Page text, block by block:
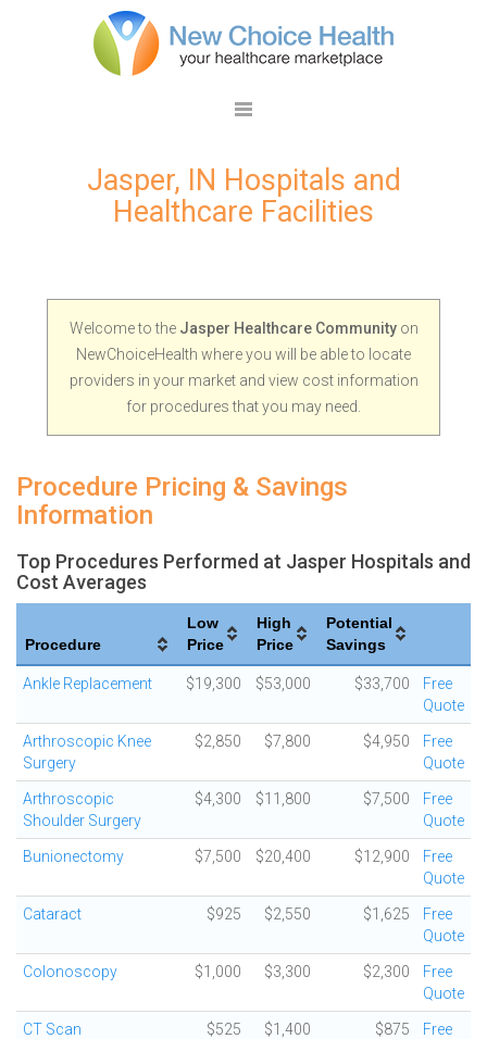
Jasper, IN Hospitals and
Healthcare Facilities
Welcome to the Jasper Healthcare Communityon
NewChoiceHealth where you will be able to locate
providers in your market and view cost information
for procedures that you may need.
Procedure Pricing & Savings
Information
Top Procedures Performed at Jasper Hospitals and
Cost Averages
Procedure
Low
Price
High
Price
Potential
Savings
Ankle Replacement $19,300 $53,000 $33,700
Free
Quote
Arthroscopic Knee
Surgery
$2,850 $7,800 $4,950
Free
Quote
Arthroscopic
Shoulder Surgery
$4,300 $11,800 $7,500
Free
Quote
Bunionectomy $7,500 $20,400 $12,900
Free
Quote
Cataract $925 $2,550 $1,625
Free
Quote
Colonoscopy $1,000 $3,300 $2,300
Free
Quote
CT Scan $525 $1,400 $875
Free